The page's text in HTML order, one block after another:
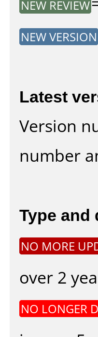
NEW REVIEW
NEW VERSION
Latest
Version
number
Type and
NO MORE
over 2
NO LONGER